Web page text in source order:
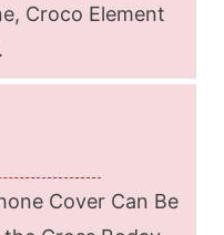
Croco Element
Cover Can Be